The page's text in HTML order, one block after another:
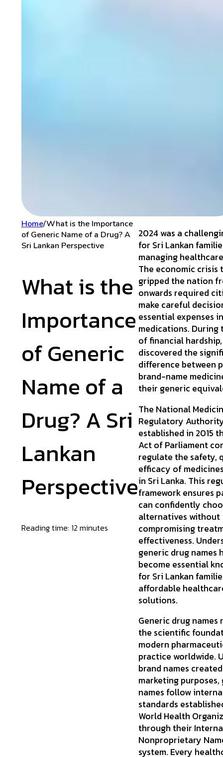
Home/What is the Importance
of Generic Name of a Drug? A
Sri Lankan Perspective
What is the
Importance
of Generic
Name of a
Drug? A Sri
Lankan
Perspective
Reading time: 12 minutes
2024 was a
for Sri Lankan
managing
The economic crisis
gripped the nation
onwards required
make careful
essential expenses
medications. During
of financial
discovered the
difference between
brand-name
their generic
The National
Regulatory
established in 2015
Act of Parliament
regulate the safety,
efficacy of
in Sri Lanka. This
framework ensures
can confidently
alternatives without
compromising
effectiveness.
generic drug names
become essential
for Sri Lankan
affordable
solutions.
Generic drug names
the scientific
modern
practice worldwide.
brand names
marketing purposes,
names follow
standards
World Health
through their
Nonproprietary
system. Every